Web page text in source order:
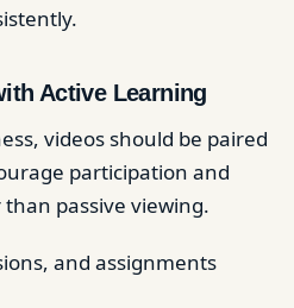
Active Learning
videos should be paired
participation and
passive viewing.
and assignments